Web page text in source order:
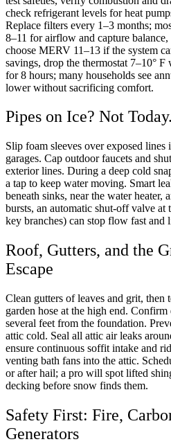
check refrigerant levels for heat
Replace filters every 1–3 months;
8–11 for airflow and capture
choose MERV 11–13 if the system
savings, drop the thermostat 7–10°
for 8 hours; many households see
lower without sacrificing comfort.
Pipes on Ice? Not Today.
Slip foam sleeves over exposed lines
garages. Cap outdoor faucets and
exterior lines. During a deep cold
a tap to keep water moving. Smart
beneath sinks, near the water heater,
bursts, an automatic shut-off valve at
key branches) can stop flow fast and
Roof, Gutters, and the
Escape
Clean gutters of leaves and grit, then
garden hose at the high end.
several feet from the foundation.
attic cold. Seal all attic air leaks
ensure continuous soffit intake and
venting bath fans into the attic.
or after hail; a pro will spot lifted
decking before snow finds them.
Safety First: Fire,
Generators